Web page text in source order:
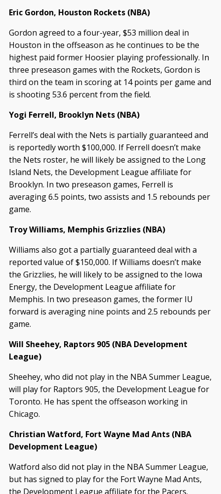
Eric Gordon, Houston Rockets (NBA)
Gordon agreed to a four-year, $53 million deal in
Houston in the offseason as he continues to be the
highest paid former Hoosier playing professionally. In
three preseason games with the Rockets, Gordon is
third on the team in scoring at 14 points per game and
is shooting 53.6 percent from the field.
Yogi Ferrell, Brooklyn Nets (NBA)
Ferrell’s deal with the Nets is partially guaranteed and
is reportedly worth $100,000. If Ferrell doesn’t make
the Nets roster, he will likely be assigned to the Long
Island Nets, the Development League affiliate for
Brooklyn. In two preseason games, Ferrell is
averaging 6.5 points, two assists and 1.5 rebounds per
game.
Troy Williams, Memphis Grizzlies (NBA)
Williams also got a partially guaranteed deal with a
reported value of $150,000. If Williams doesn’t make
the Grizzlies, he will likely to be assigned to the Iowa
Energy, the Development League affiliate for
Memphis. In two preseason games, the former IU
forward is averaging nine points and 2.5 rebounds per
game.
Will Sheehey, Raptors 905 (NBA Development
League)
Sheehey, who did not play in the NBA Summer League,
will play for Raptors 905, the Development League for
Toronto. He has spent the offseason working in
Chicago.
Christian Watford, Fort Wayne Mad Ants (NBA
Development League)
Watford also did not play in the NBA Summer League,
but has signed to play for the Fort Wayne Mad Ants,
the Development League affiliate for the Pacers.